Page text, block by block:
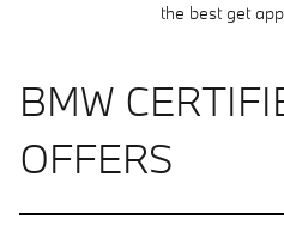
the best get
BMW
OFFERS